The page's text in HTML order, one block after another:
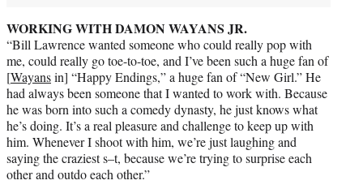
WORKING WITH DAMON WAYANS JR.
“Bill Lawrence wanted someone who could really pop with
me, could really go toe-to-toe, and I’ve been such a huge fan of
[Wayansin] “Happy Endings,” a huge fan of “New Girl.” He
had always been someone that I wanted to work with. Because
he was born into such a comedy dynasty, he just knows what
he’s doing. It’s a real pleasure and challenge to keep up with
him. Whenever I shoot with him, we’re just laughing and
saying the craziest s–t, because we’re trying to surprise each
other and outdo each other.”